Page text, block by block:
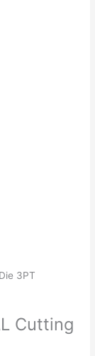
3PT
Cutting